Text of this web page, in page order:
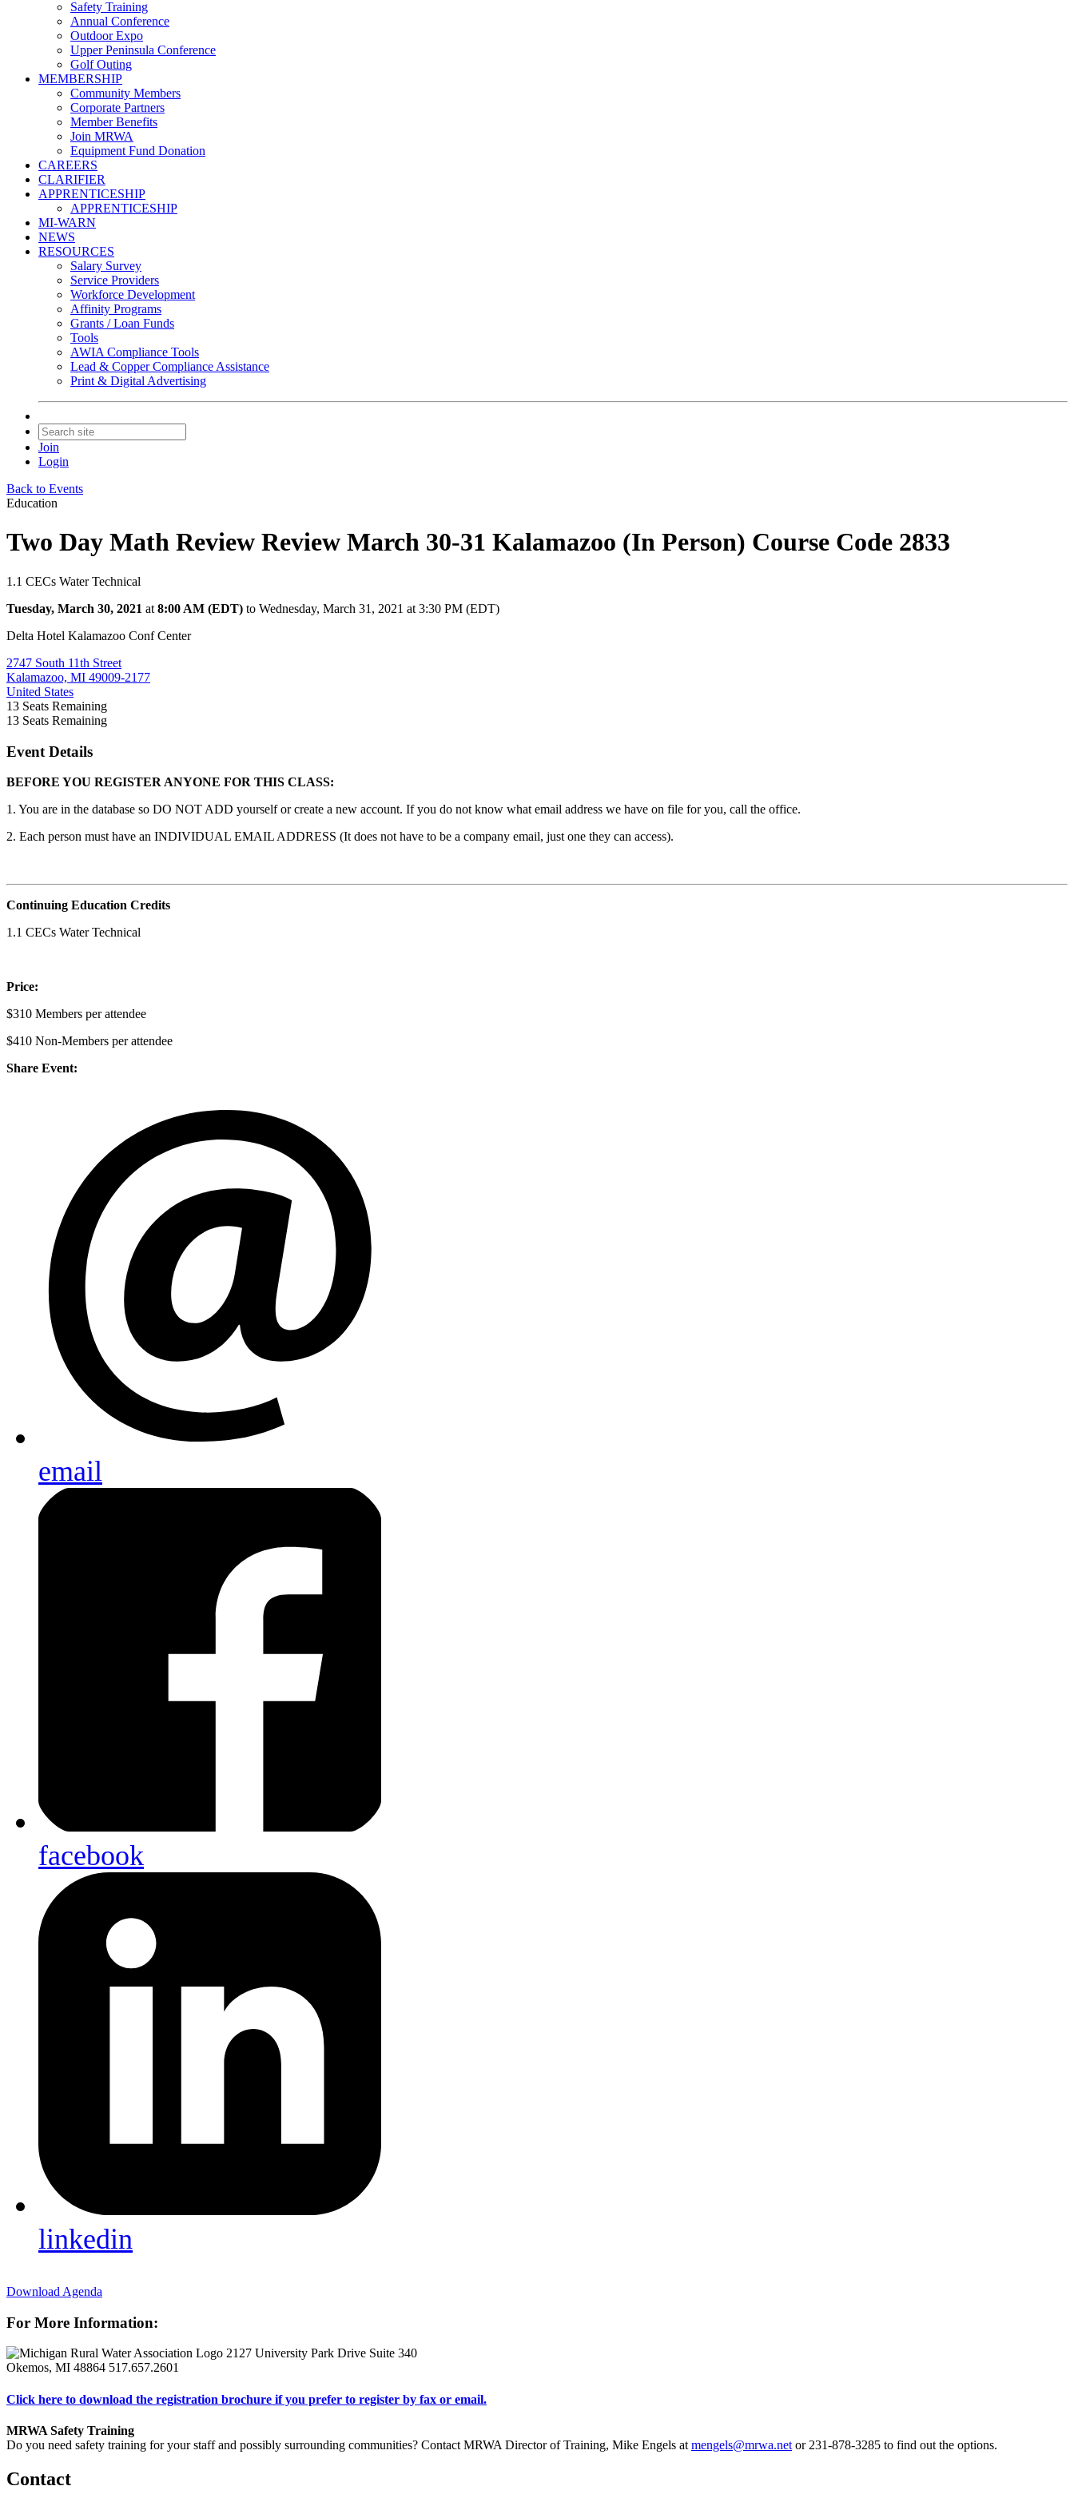
Safety Training
Annual Conference
Outdoor Expo
Upper Peninsula Conference
Golf Outing
MEMBERSHIP
Community Members
Corporate Partners
Member Benefits
Join MRWA
Equipment Fund Donation
CAREERS
CLARIFIER
APPRENTICESHIP
APPRENTICESHIP
MI-WARN
NEWS
RESOURCES
Salary Survey
Service Providers
Workforce Development
Affinity Programs
Grants / Loan Funds
Tools
AWIA Compliance Tools
Lead & Copper Compliance Assistance
Print & Digital Advertising
Join
Login
Back to Events
Education
Two Day Math Review Review March 30-31 Kalamazoo (In Person) Course Code 2833
1.1 CECs Water Technical
Tuesday, March 30, 2021 at 8:00 AM (EDT) to Wednesday, March 31, 2021 at 3:30 PM (EDT)
Delta Hotel Kalamazoo Conf Center
2747 South 11th Street
Kalamazoo, MI 49009-2177
United States
13 Seats Remaining
13 Seats Remaining
Event Details
BEFORE YOU REGISTER ANYONE FOR THIS CLASS:
1. You are in the database so DO NOT ADD yourself or create a new account. If you do not know what email address we have on file for you, call the office.
2. Each person must have an INDIVIDUAL EMAIL ADDRESS (It does not have to be a company email, just one they can access).
Continuing Education Credits
1.1 CECs Water Technical
Price:
$310 Members per attendee
$410 Non-Members per attendee
Share Event:
email
facebook
linkedin
Download Agenda
For More Information:
2127 University Park Drive Suite 340
Okemos, MI 48864 517.657.2601
Click here to download the registration brochure if you prefer to register by fax or email.
MRWA Safety Training
Do you need safety training for your staff and possibly surrounding communities? Contact MRWA Director of Training, Mike Engels at mengels@mrwa.net or 231-878-3285 to find out the options.
Contact